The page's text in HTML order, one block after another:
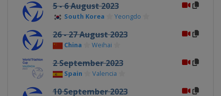
5 - 6 August 2023
South Korea Yeongdo
26 - 27 August 2023
China Weihai
2 September 2023
Spain Valencia
10 September 2023